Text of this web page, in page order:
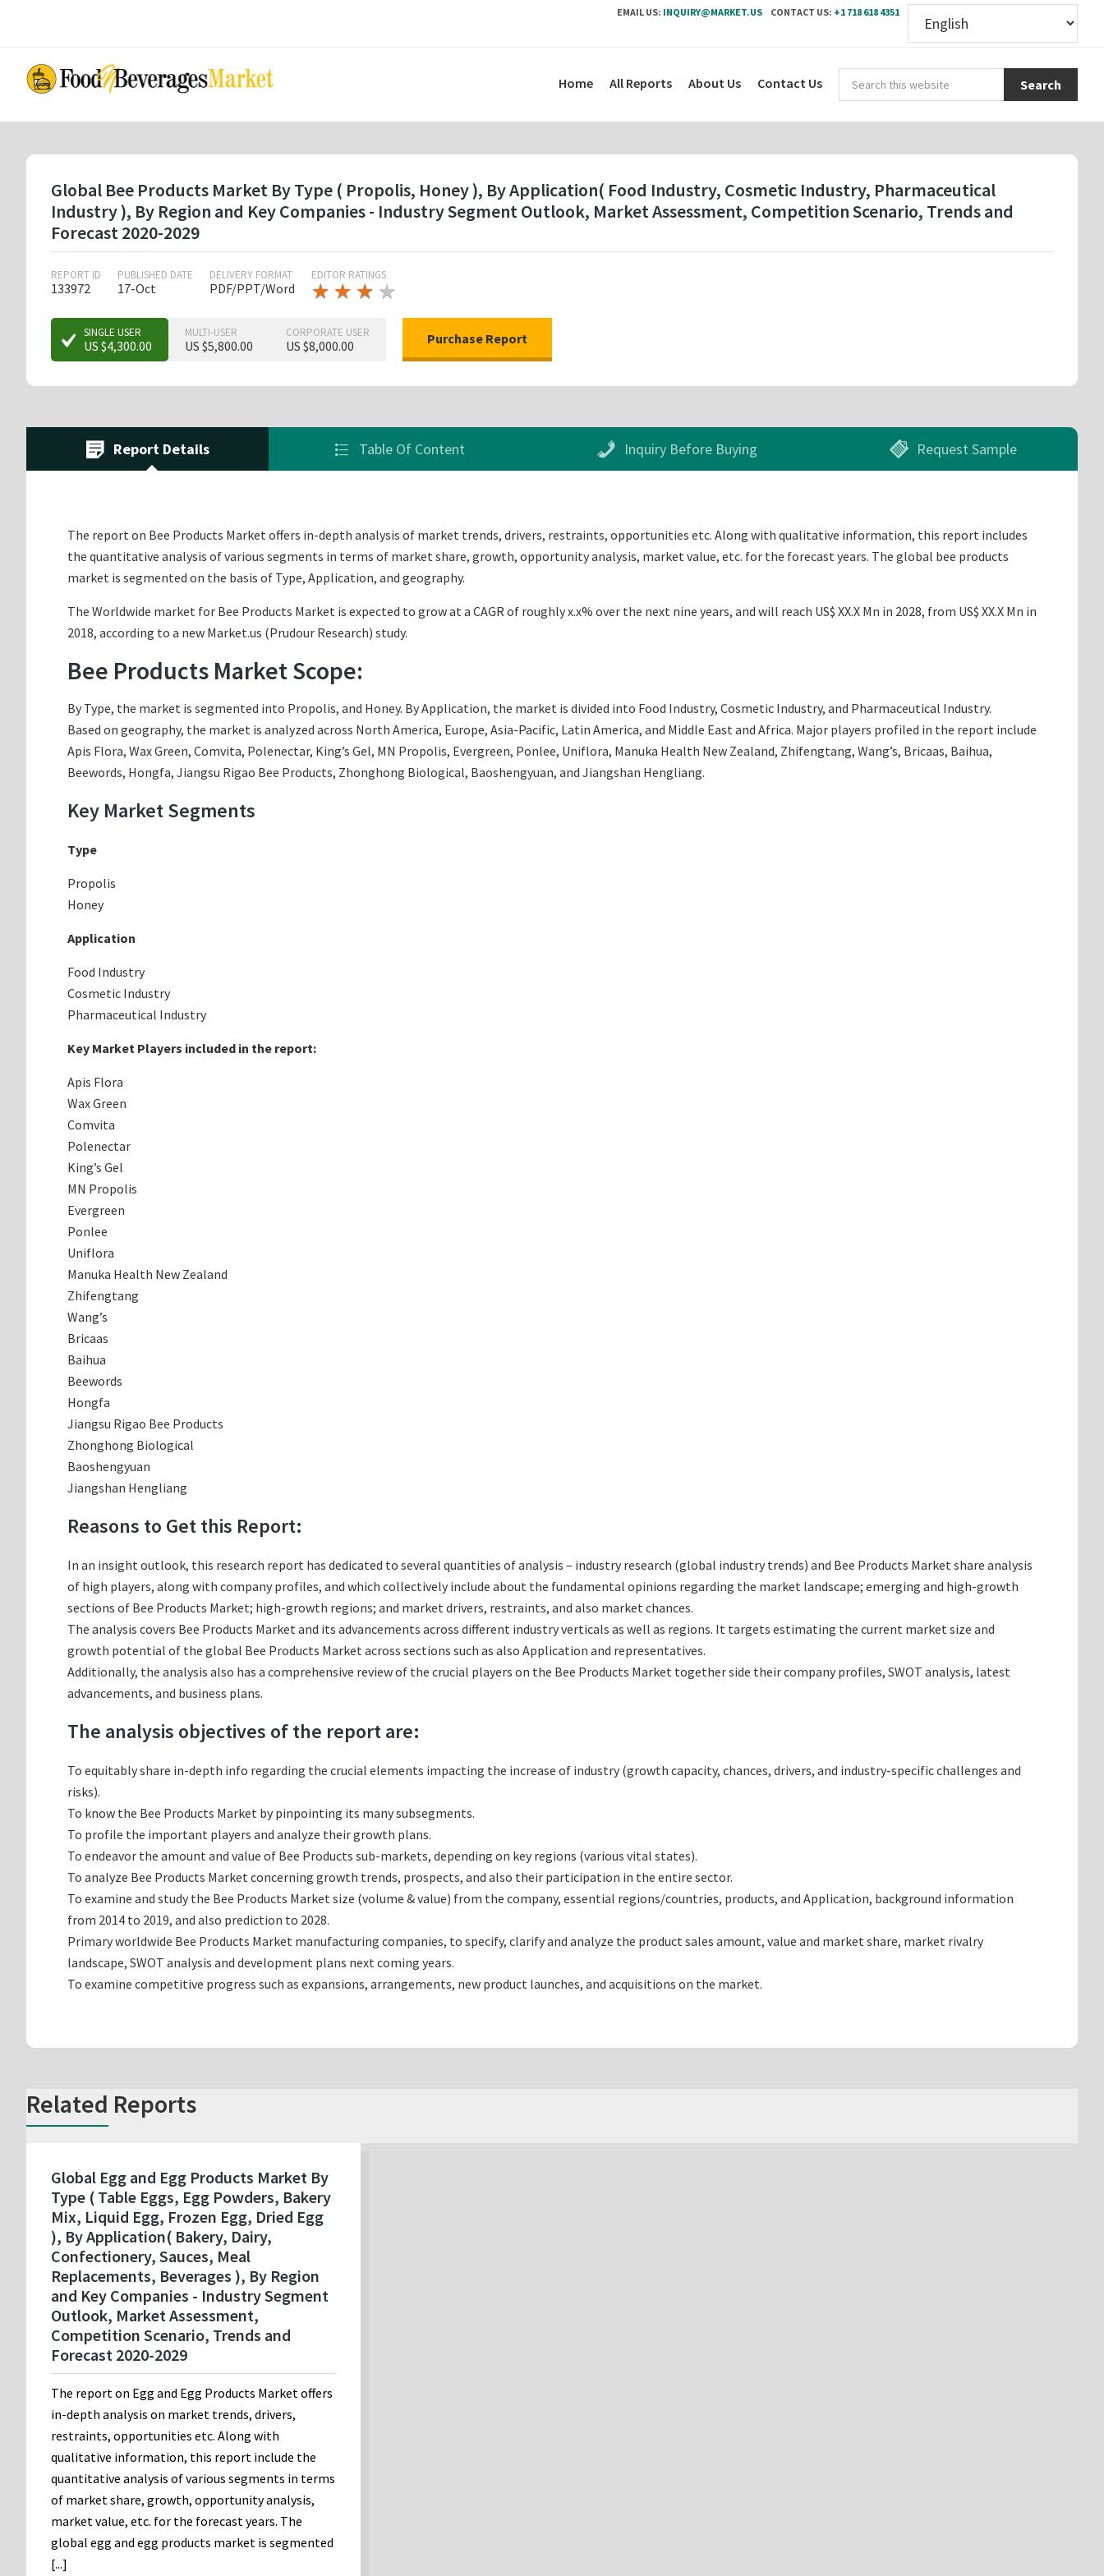
EMAIL US: INQUIRY@MARKET.US CONTACT US: +1 718 618 4351
content
this
Home All Reports About Us Contact Us
Global Bee Products Market By Type ( Propolis, Honey ), By Application( Food Industry, Cosmetic Industry, Pharmaceutical
Industry ), By Region and Key Companies - Industry Segment Outlook, Market Assessment, Competition Scenario, Trends and
Forecast 2020-2029
REPORT ID
133972
PUBLISHED DATE
17-Oct
DELIVERY FORMAT
PDF/PPT/Word
EDITOR RATINGS
★ ★ ★
★ ★ ★ ★
SINGLE USER
US $4,300.00
MULTI-USER
US $5,800.00
CORPORATE USER
US $8,000.00
Report Details Table Of Content Inquiry Before Buying Request Sample
The report on Bee Products Market offers in-depth analysis of market trends, drivers, restraints, opportunities etc. Along with qualitative information, this report includes
the quantitative analysis of various segments in terms of market share, growth, opportunity analysis, market value, etc. for the forecast years. The global bee products
market is segmented on the basis of Type, Application, and geography.
The Worldwide market for Bee Products Market is expected to grow at a CAGR of roughly x.x% over the next nine years, and will reach US$ XX.X Mn in 2028, from US$ XX.X Mn in
2018, according to a new Market.us (Prudour Research) study.
Bee Products Market Scope:
By Type, the market is segmented into Propolis, and Honey. By Application, the market is divided into Food Industry, Cosmetic Industry, and Pharmaceutical Industry.
Based on geography, the market is analyzed across North America, Europe, Asia-Pacific, Latin America, and Middle East and Africa. Major players profiled in the report include
Apis Flora, Wax Green, Comvita, Polenectar, King’s Gel, MN Propolis, Evergreen, Ponlee, Uniflora, Manuka Health New Zealand, Zhifengtang, Wang’s, Bricaas, Baihua,
Beewords, Hongfa, Jiangsu Rigao Bee Products, Zhonghong Biological, Baoshengyuan, and Jiangshan Hengliang.
Key Market Segments
Type
Propolis
Honey
Application
Food Industry
Cosmetic Industry
Pharmaceutical Industry
Key Market Players included in the report:
Apis Flora
Wax Green
Comvita
Polenectar
King’s Gel
MN Propolis
Evergreen
Ponlee
Uniflora
Manuka Health New Zealand
Zhifengtang
Wang’s
Bricaas
Baihua
Beewords
Hongfa
Jiangsu Rigao Bee Products
Zhonghong Biological
Baoshengyuan
Jiangshan Hengliang
Reasons to Get this Report:
In an insight outlook, this research report has dedicated to several quantities of analysis – industry research (global industry trends) and Bee Products Market share analysis
of high players, along with company profiles, and which collectively include about the fundamental opinions regarding the market landscape; emerging and high-growth
sections of Bee Products Market; high-growth regions; and market drivers, restraints, and also market chances.
The analysis covers Bee Products Market and its advancements across different industry verticals as well as regions. It targets estimating the current market size and
growth potential of the global Bee Products Market across sections such as also Application and representatives.
Additionally, the analysis also has a comprehensive review of the crucial players on the Bee Products Market together side their company profiles, SWOT analysis, latest
advancements, and business plans.
The analysis objectives of the report are:
To equitably share in-depth info regarding the crucial elements impacting the increase of industry (growth capacity, chances, drivers, and industry-specific challenges and
risks).
To know the Bee Products Market by pinpointing its many subsegments.
To profile the important players and analyze their growth plans.
To endeavor the amount and value of Bee Products sub-markets, depending on key regions (various vital states).
To analyze Bee Products Market concerning growth trends, prospects, and also their participation in the entire sector.
To examine and study the Bee Products Market size (volume & value) from the company, essential regions/countries, products, and Application, background information
from 2014 to 2019, and also prediction to 2028.
Primary worldwide Bee Products Market manufacturing companies, to specify, clarify and analyze the product sales amount, value and market share, market rivalry
landscape, SWOT analysis and development plans next coming years.
To examine competitive progress such as expansions, arrangements, new product launches, and acquisitions on the market.
Related Reports
Global Egg and Egg Products Market By
Type ( Table Eggs, Egg Powders, Bakery
Mix, Liquid Egg, Frozen Egg, Dried Egg
), By Application( Bakery, Dairy,
Confectionery, Sauces, Meal
Replacements, Beverages ), By Region
and Key Companies - Industry Segment
Outlook, Market Assessment,
Competition Scenario, Trends and
Forecast 2020-2029
The report on Egg and Egg Products Market offers
in-depth analysis on market trends, drivers,
restraints, opportunities etc. Along with
qualitative information, this report include the
quantitative analysis of various segments in terms
of market share, growth, opportunity analysis,
market value, etc. for the forecast years. The
global egg and egg products market is segmented
[...]